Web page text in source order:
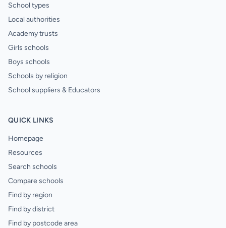
School types
Local authorities
Academy trusts
Girls schools
Boys schools
Schools by religion
School suppliers & Educators
QUICK LINKS
Homepage
Resources
Search schools
Compare schools
Find by region
Find by district
Find by postcode area